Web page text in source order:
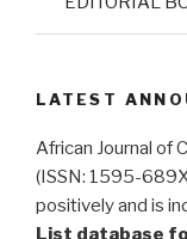
LATEST
African Journal of
(ISSN: 1595-
positively and is
List database